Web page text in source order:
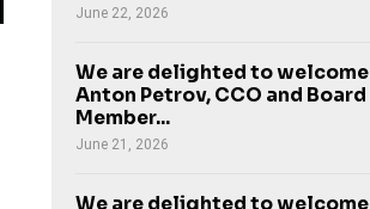
June 22, 2026
We are delighted to welcome
Anton Petrov, CCO and Board
Member...
June 21, 2026
We are delighted to welcome